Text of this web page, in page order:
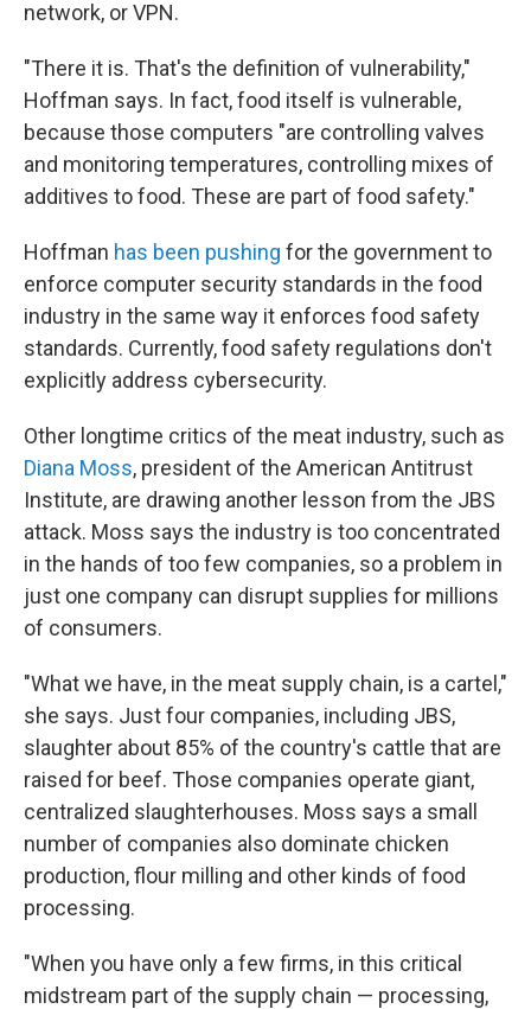
network, or VPN.
"There it is. That's the definition of vulnerability,"
Hoffman says. In fact, food itself is vulnerable,
because those computers "are controlling valves
and monitoring temperatures, controlling mixes of
additives to food. These are part of food safety."
Hoffman has been pushing for the government to
enforce computer security standards in the food
industry in the same way it enforces food safety
standards. Currently, food safety regulations don't
explicitly address cybersecurity.
Other longtime critics of the meat industry, such as
Diana Moss, president of the American Antitrust
Institute, are drawing another lesson from the JBS
attack. Moss says the industry is too concentrated
in the hands of too few companies, so a problem in
just one company can disrupt supplies for millions
of consumers.
"What we have, in the meat supply chain, is a cartel,"
she says. Just four companies, including JBS,
slaughter about 85% of the country's cattle that are
raised for beef. Those companies operate giant,
centralized slaughterhouses. Moss says a small
number of companies also dominate chicken
production, flour milling and other kinds of food
processing.
"When you have only a few firms, in this critical
midstream part of the supply chain — processing,